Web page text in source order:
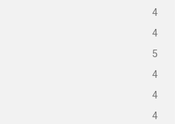
4
4
5
4
4
4